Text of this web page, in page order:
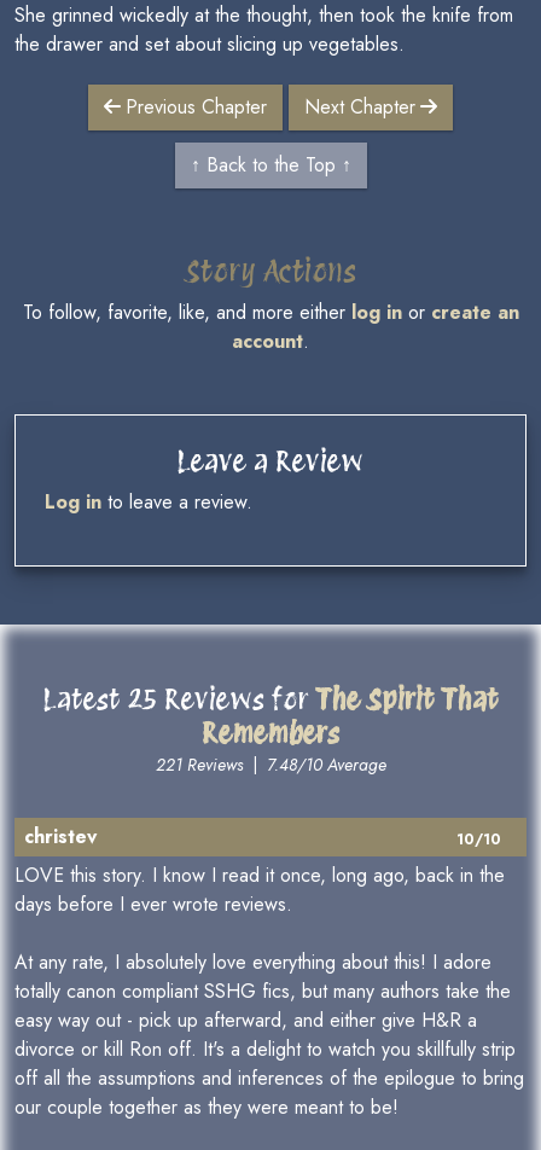
She grinned wickedly at the thought, then took the knife from
the drawer and set about slicing up vegetables.
Previous Chapter Next Chapter
↑ Back to the Top ↑
Story Actions
To follow, favorite, like, and more either log inor create an
account.
Leave a Review
Log in to leave a review.
Latest 25 Reviews forThe Spirit That
Remembers
221 Reviews| 7.48/10 Average
10/10
christev
LOVE this story. I know I read it once, long ago, back in the
days before I ever wrote reviews.
At any rate, I absolutely love everything about this! I adore
totally canon compliant SSHG fics, but many authors take the
easy way out - pick up afterward, and either give H&R a
divorce or kill Ron off. It's a delight to watch you skillfully strip
off all the assumptions and inferences of the epilogue to bring
our couple together as they were meant to be!